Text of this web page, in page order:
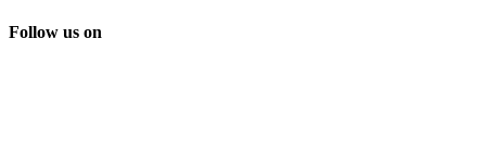
Follow us on